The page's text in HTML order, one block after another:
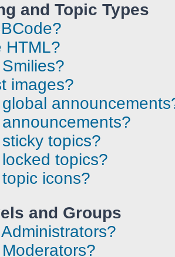
and Topic Types
HTML?
images?
topics?
topics?
icons?
and Groups